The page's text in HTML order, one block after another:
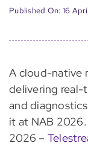
Published On: 16
A cloud-native
delivering real-
and
it at NAB 2026.
2026 –